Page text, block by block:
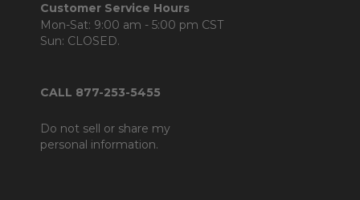
Customer Service Hours
Mon-Sat: 9:00 am - 5:00 pm CST
Sun: CLOSED.
CALL 877-253-5455
Do not sell or share my
personal information.